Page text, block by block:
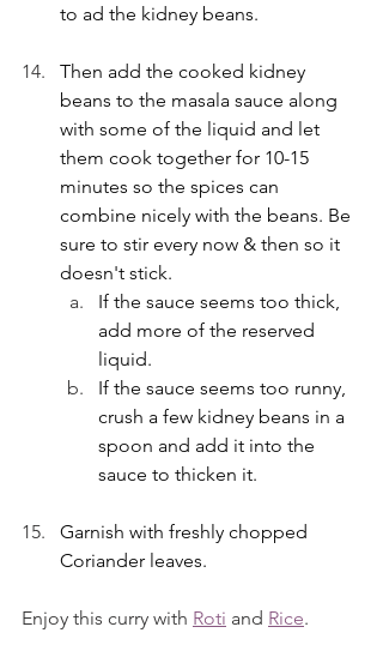
to ad the kidney beans.
Then add the cooked kidney
beans to the masala sauce along
with some of the liquid and let
them cook together for 10-15
minutes so the spices can
combine nicely with the beans. Be
sure to stir every now & then so it
doesn't stick.
If the sauce seems too thick,
add more of the reserved
liquid.
If the sauce seems too runny,
crush a few kidney beans in a
spoon and add it into the
sauce to thicken it.
Garnish with freshly chopped
Coriander leaves.
Enjoy this curry with Roti and Rice.